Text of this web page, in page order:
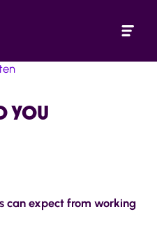
YOU
can expect from working